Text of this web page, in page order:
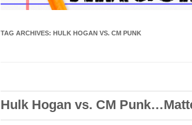
TAG ARCHIVES: HULK HOGAN VS. CM PUNK
Hulk Hogan vs. CM